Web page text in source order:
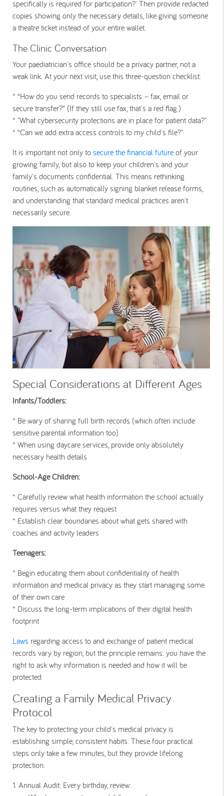
specifically is required for participation?' Then provide redacted
copies showing only the necessary details, like giving someone
a theatre ticket instead of your entire wallet.
The Clinic Conversation
Your paediatrician's office should be a privacy partner, not a
weak link. At your next visit, use this three-question checklist:
* “How do you send records to specialists – fax, email or
secure transfer?” (If they still use fax, that's a red flag.)
* "What cybersecurity protections are in place for patient data?"
* “Can we add extra access controls to my child's file?"
It is important not only to secure the financial future of your
growing family, but also to keep your children's and your
family's documents confidential. This means rethinking
routines, such as automatically signing blanket release forms,
and understanding that standard medical practices aren't
necessarily secure.
Special Considerations at Different Ages
Infants/Toddlers:
* Be wary of sharing full birth records (which often include
sensitive parental information too)
* When using daycare services, provide only absolutely
necessary health details
School-Age Children:
* Carefully review what health information the school actually
requires versus what they request
* Establish clear boundaries about what gets shared with
coaches and activity leaders
Teenagers:
* Begin educating them about confidentiality of health
information and medical privacy as they start managing some
of their own care
* Discuss the long-term implications of their digital health
footprint
Laws regarding access to and exchange of patient medical
records vary by region, but the principle remains: you have the
right to ask why information is needed and how it will be
protected.
Creating a Family Medical Privacy
Protocol
The key to protecting your child's medical privacy is
establishing simple, consistent habits. These four practical
steps only take a few minutes, but they provide lifelong
protection.
1. Annual Audit: Every birthday, review: